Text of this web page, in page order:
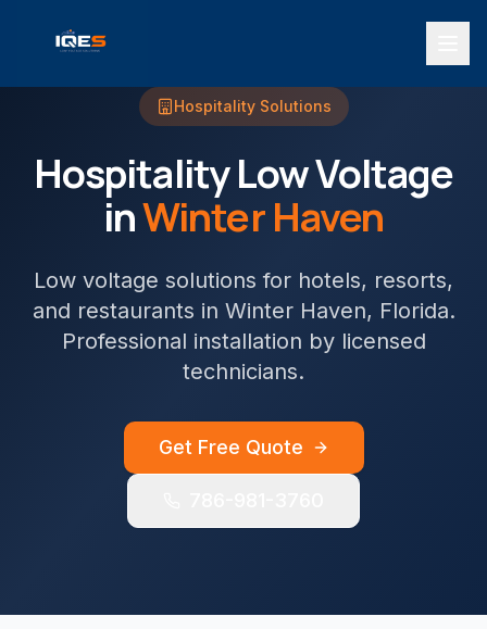
HospitalitySolutions
HospitalityLow Voltage
inWinter Haven
Low voltage solutions for hotels, resorts,
and restaurants in Winter Haven, Florida.
Professional installation by licensed
technicians.
Get Free Quote